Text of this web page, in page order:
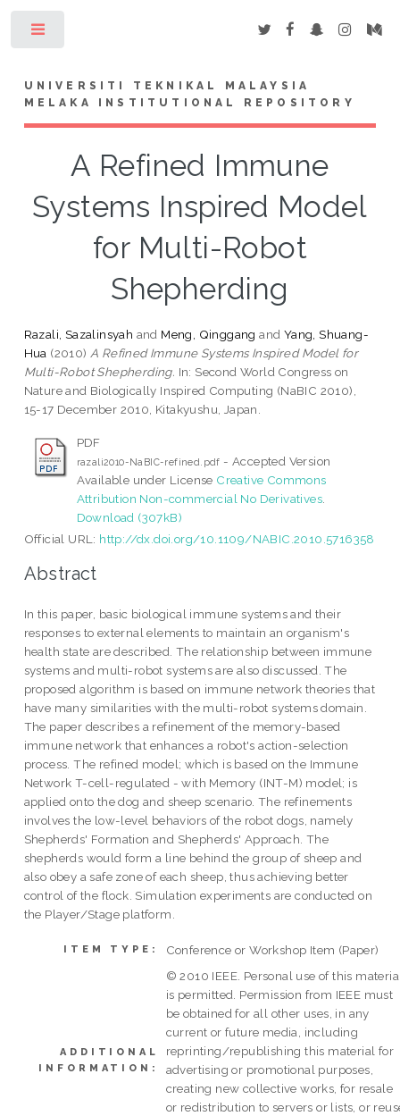
UNIVERSITI TEKNIKAL MALAYSIA
MELAKA INSTITUTIONAL REPOSITORY
A Refined Immune
Systems Inspired Model
for Multi-Robot
Shepherding
Razali, Sazalinsyah and Meng, Qinggang and Yang, Shuang-
Hua (2010) A Refined Immune Systems Inspired Model for
Multi-Robot Shepherding. In: Second World Congress on
Nature and Biologically Inspired Computing (NaBIC 2010),
15-17 December 2010, Kitakyushu, Japan.
PDF
razali2010-NaBIC-refined.pdf - Accepted Version
Available under License Creative Commons
Attribution Non-commercial No Derivatives
Download (307kB)
Official URL: http://dx.doi.org/10.1109/NABIC.2010.5716358
Abstract
In this paper, basic biological immune systems and their
responses to external elements to maintain an organism's
health state are described. The relationship between immune
systems and multi-robot systems are also discussed. The
proposed algorithm is based on immune network theories that
have many similarities with the multi-robot systems domain.
The paper describes a refinement of the memory-based
immune network that enhances a robot's action-selection
process. The refined model; which is based on the Immune
Network T-cell-regulated - with Memory (INT-M) model; is
applied onto the dog and sheep scenario. The refinements
involves the low-level behaviors of the robot dogs, namely
Shepherds' Formation and Shepherds' Approach. The
shepherds would form a line behind the group of sheep and
also obey a safe zone of each sheep, thus achieving better
control of the flock. Simulation experiments are conducted on
the Player/Stage platform.
ITEM TYPE: Conference or Workshop Item (Paper)
ADDITIONAL
INFORMATION:
© 2010 IEEE. Personal use of this
is permitted. Permission from IEEE must
be obtained for all other uses, in any
current or future media, including
reprinting/republishing this material for
advertising or promotional purposes,
creating new collective works, for resale
or redistribution to servers or lists, or